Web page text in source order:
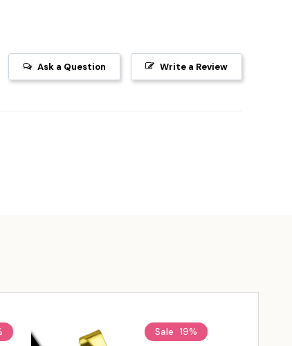
Write a Review
Ask a Question
Sale 19%